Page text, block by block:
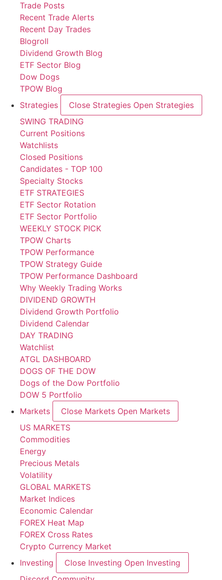
Trade Posts
Recent Trade Alerts
Recent Day Trades
Blogroll
Dividend Growth Blog
ETF Sector Blog
Dow Dogs
TPOW Blog
Strategies
Close Strategies Open Strategies
SWING TRADING
Current Positions
Watchlists
Closed Positions
Candidates - TOP 100
Specialty Stocks
ETF STRATEGIES
ETF Sector Rotation
ETF Sector Portfolio
WEEKLY STOCK PICK
TPOW Charts
TPOW Performance
TPOW Strategy Guide
TPOW Performance Dashboard
Why Weekly Trading Works
DIVIDEND GROWTH
Dividend Growth Portfolio
Dividend Calendar
DAY TRADING
Watchlist
ATGL DASHBOARD
DOGS OF THE DOW
Dogs of the Dow Portfolio
DOW 5 Portfolio
Markets
Close Markets Open Markets
US MARKETS
Commodities
Energy
Precious Metals
Volatility
GLOBAL MARKETS
Market Indices
Economic Calendar
FOREX Heat Map
FOREX Cross Rates
Crypto Currency Market
Investing
Close Investing Open Investing